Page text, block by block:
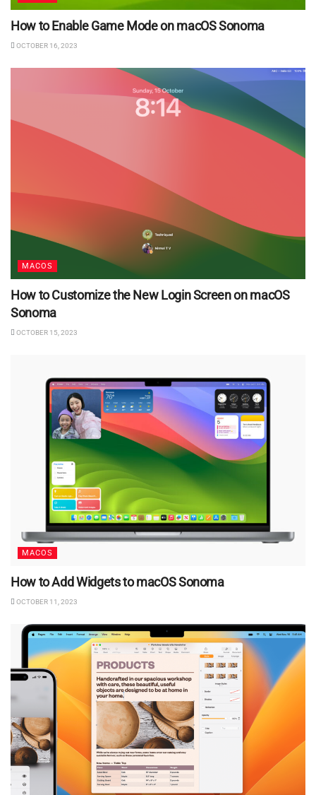
How to Enable Game Mode on macOS Sonoma
OCTOBER 16, 2023
MACOS
How to Customize the New Login Screen on macOS
Sonoma
OCTOBER 15, 2023
MACOS
How to Add Widgets to macOS Sonoma
OCTOBER 11, 2023